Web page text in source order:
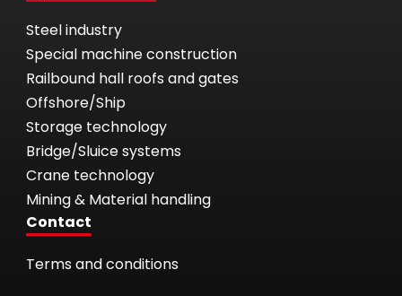
Steel industry
Special machine construction
Railbound hall roofs and gates
Offshore/Ship
Storage technology
Bridge/Sluice systems
Crane technology
Mining & Material handling
Contact
Terms and conditions